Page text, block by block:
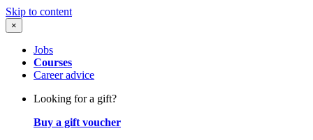
Skip to content
×
Jobs
Courses
Career advice
Looking for a gift?
Buy a gift voucher